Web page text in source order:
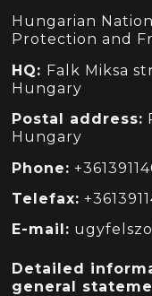
Hungarian
Protection and
HQ: Falk Miksa
Hungary
Postal address:
Hungary
Phone:
Telefax:
E-mail:
Detailed
general